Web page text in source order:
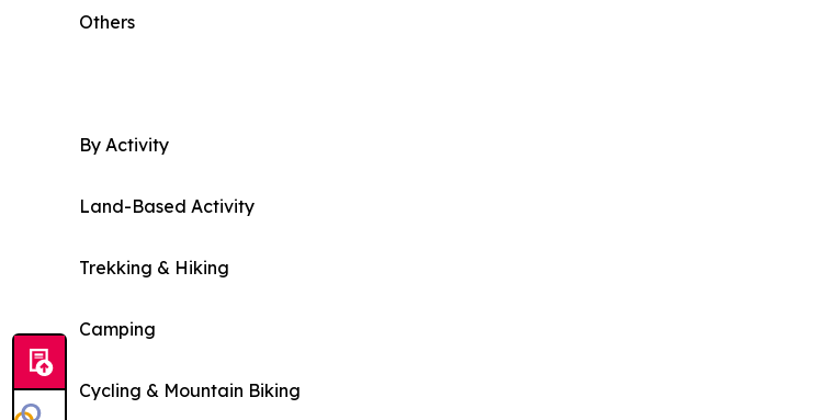
Others
By Activity
Land-Based Activity
Trekking & Hiking
Camping
Cycling & Mountain Biking